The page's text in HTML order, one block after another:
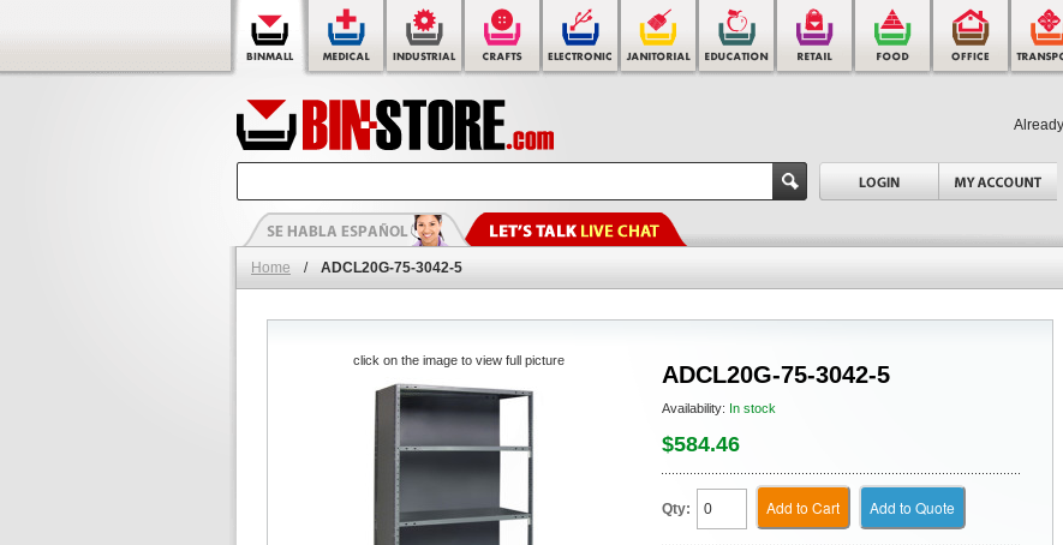
Home / ADCL20G-75-3042-5
ADCL20G-75-3042-5
Availability: In stock
$584.46
Qty: Add to Cart Add to Quote
click on the image to view full picture